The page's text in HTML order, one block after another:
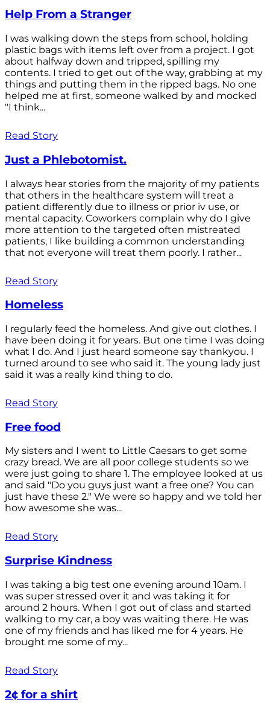
Help From a Stranger
I was walking down the steps from school, holding
plastic bags with items left over from a project. I got
about halfway down and tripped, spilling my
contents. I tried to get out of the way, grabbing at my
things and putting them in the ripped bags. No one
helped me at first, someone walked by and mocked
"I think...
Read Story
Just a Phlebotomist.
I always hear stories from the majority of my patients
that others in the healthcare system will treat a
patient differently due to illness or prior iv use, or
mental capacity. Coworkers complain why do I give
more attention to the targeted often mistreated
patients, I like building a common understanding
that not everyone will treat them poorly. I rather...
Read Story
Homeless
I regularly feed the homeless. And give out clothes. I
have been doing it for years. But one time I was doing
what I do. And I just heard someone say thankyou. I
turned around to see who said it. The young lady just
said it was a really kind thing to do.
Read Story
Free food
My sisters and I went to Little Caesars to get some
crazy bread. We are all poor college students so we
were just going to share 1. The employee looked at us
and said "Do you guys just want a free one? You can
just have these 2." We were so happy and we told her
how awesome she was...
Read Story
Surprise Kindness
I was taking a big test one evening around 10am. I
was super stressed over it and was taking it for
around 2 hours. When I got out of class and started
walking to my car, a boy was waiting there. He was
one of my friends and has liked me for 4 years. He
brought me some of my...
Read Story
2¢ for a shirt